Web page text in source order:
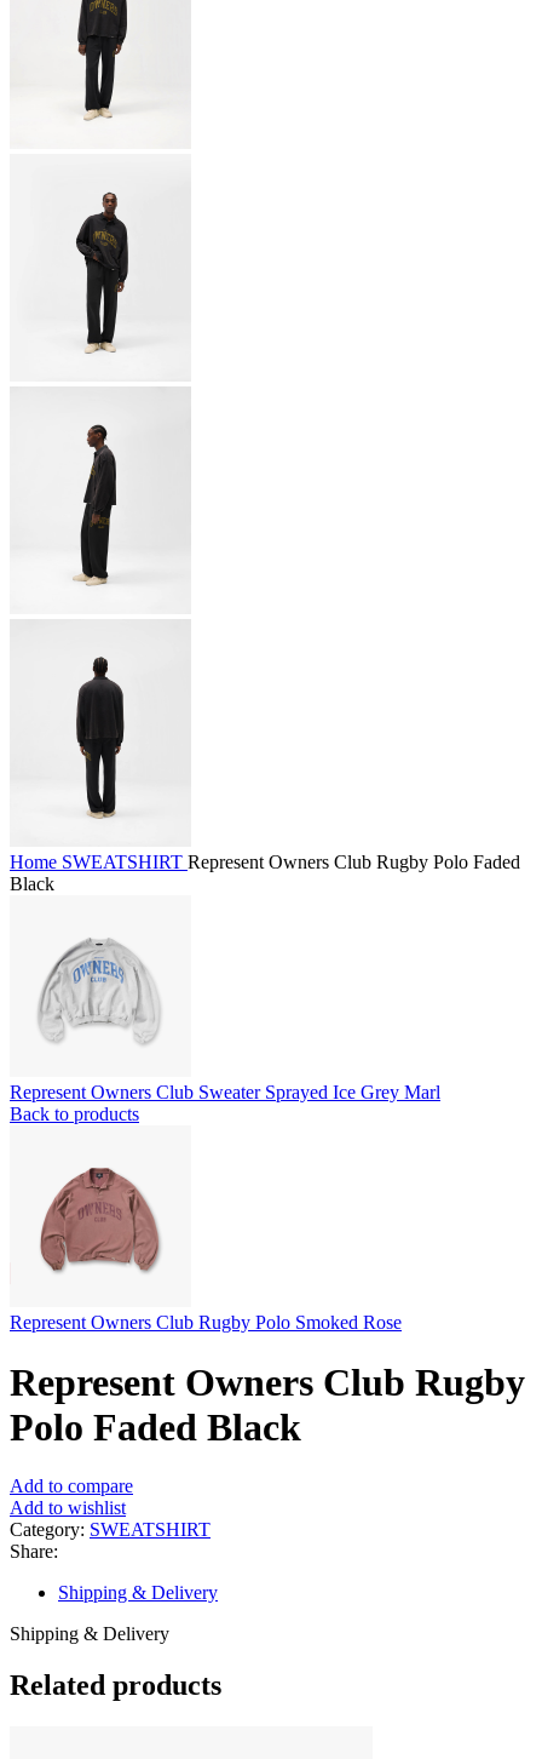
Home SWEATSHIRT Represent Owners Club Rugby Polo Faded
Black
Represent Owners Club Sweater Sprayed Ice Grey Marl
Back to products
Represent Owners Club Rugby Polo Smoked Rose
Represent Owners Club Rugby
Polo Faded Black
Add to compare
Add to wishlist
Category: SWEATSHIRT
Share:
Shipping & Delivery
Shipping & Delivery
Related products